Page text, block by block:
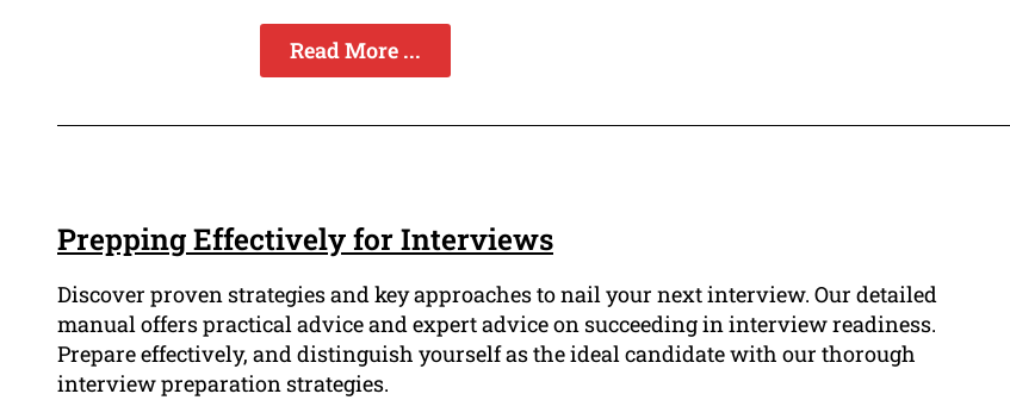
Read More ...
Prepping Effectively for Interviews
Discover proven strategies and key approaches to nail your next interview. Our detailed
manual offers practical advice and expert advice on succeeding in interview readiness.
Prepare effectively, and distinguish yourself as the ideal candidate with our thorough
interview preparation strategies.